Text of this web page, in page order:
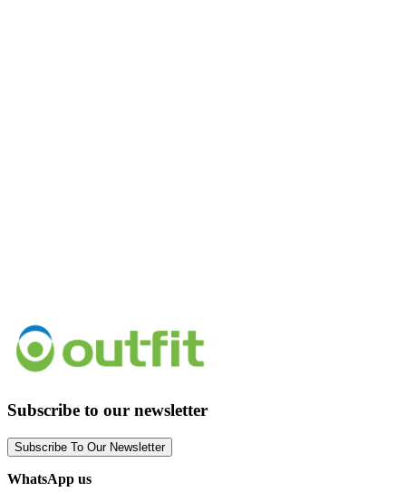
Subscribe to our newsletter
Subscribe To Our Newsletter
WhatsApp us